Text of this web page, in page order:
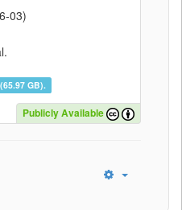
03)
GB).
Publicly Available